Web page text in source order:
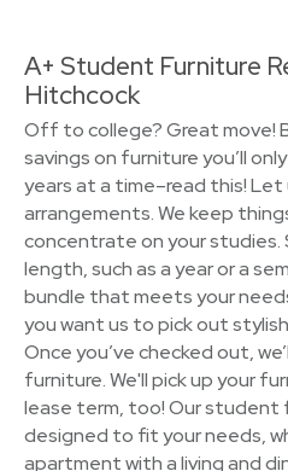
A+ Student Furniture
Hitchcock
Off to college? Great move!
savings on furniture you’ll
years at a time–read this!
arrangements. We keep
concentrate on your studies.
length, such as a year or a
bundle that meets your
you want us to pick out
Once you’ve checked out,
furniture. We'll pick up your
lease term, too! Our student
designed to fit your needs,
apartment with a living and